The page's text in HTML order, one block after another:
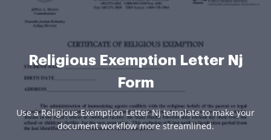
Religious Exemption Letter Nj
Form
Use a Religious Exemption Letter Nj template to make your
document workflow more streamlined.